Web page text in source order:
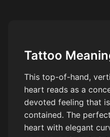
only, high contrast, crisp
Tattoo
This top-of-hand,
heart reads as a
devoted feeling that
contained. The
heart with elegant